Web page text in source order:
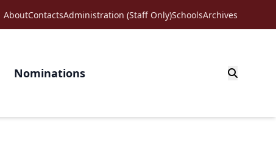
AboutContactsAdministration (Staff Only)SchoolsArchives
Nominations